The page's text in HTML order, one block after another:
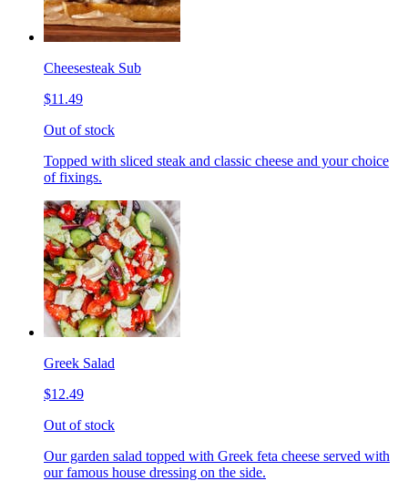
Cheesesteak Sub
$11.49
Out of stock
Topped with sliced steak and classic cheese and your choice
of fixings.
Greek Salad
$12.49
Out of stock
Our garden salad topped with Greek feta cheese served with
our famous house dressing on the side.